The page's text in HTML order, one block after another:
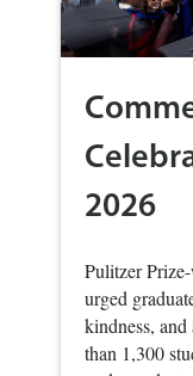
2026
Pulitzer
urged
kindness,
than 1,300